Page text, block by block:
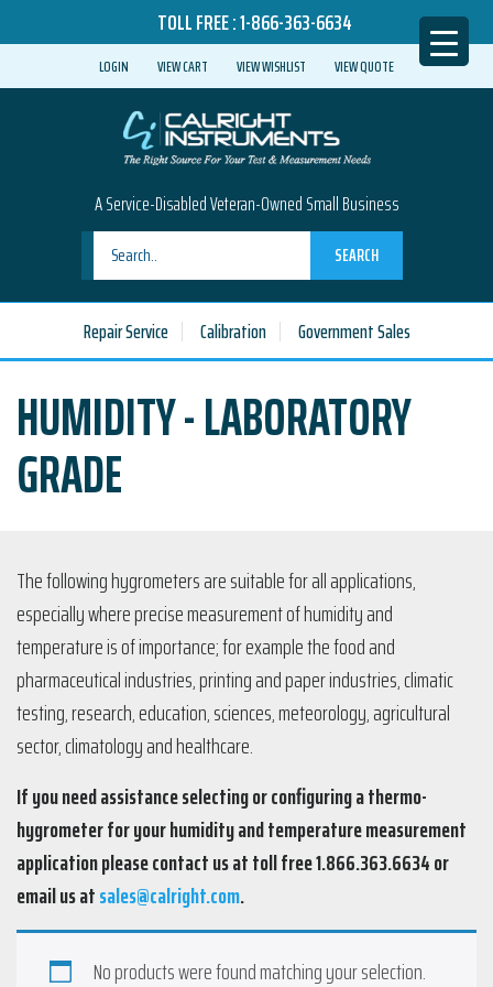
TOLL FREE :1-866-363-6634
LOGIN VIEW CART VIEW WISHLIST VIEW QUOTE
A Service-Disabled Veteran-Owned Small Business
SEARCH
Repair Service Calibration Government Sales
HUMIDITY - LABORATORY
GRADE
The following hygrometers are suitable for all applications,
especially where precise measurement of humidity and
temperature is of importance; for example the food and
pharmaceutical industries, printing and paper industries, climatic
testing, research, education, sciences, meteorology, agricultural
sector, climatology and healthcare.
If you need assistance selecting or configuring a thermo-
hygrometer for your humidity and temperature measurement
application please contact us at toll free 1.866.363.6634 or
email us atsales@calright.com.
No products were found matching your selection.